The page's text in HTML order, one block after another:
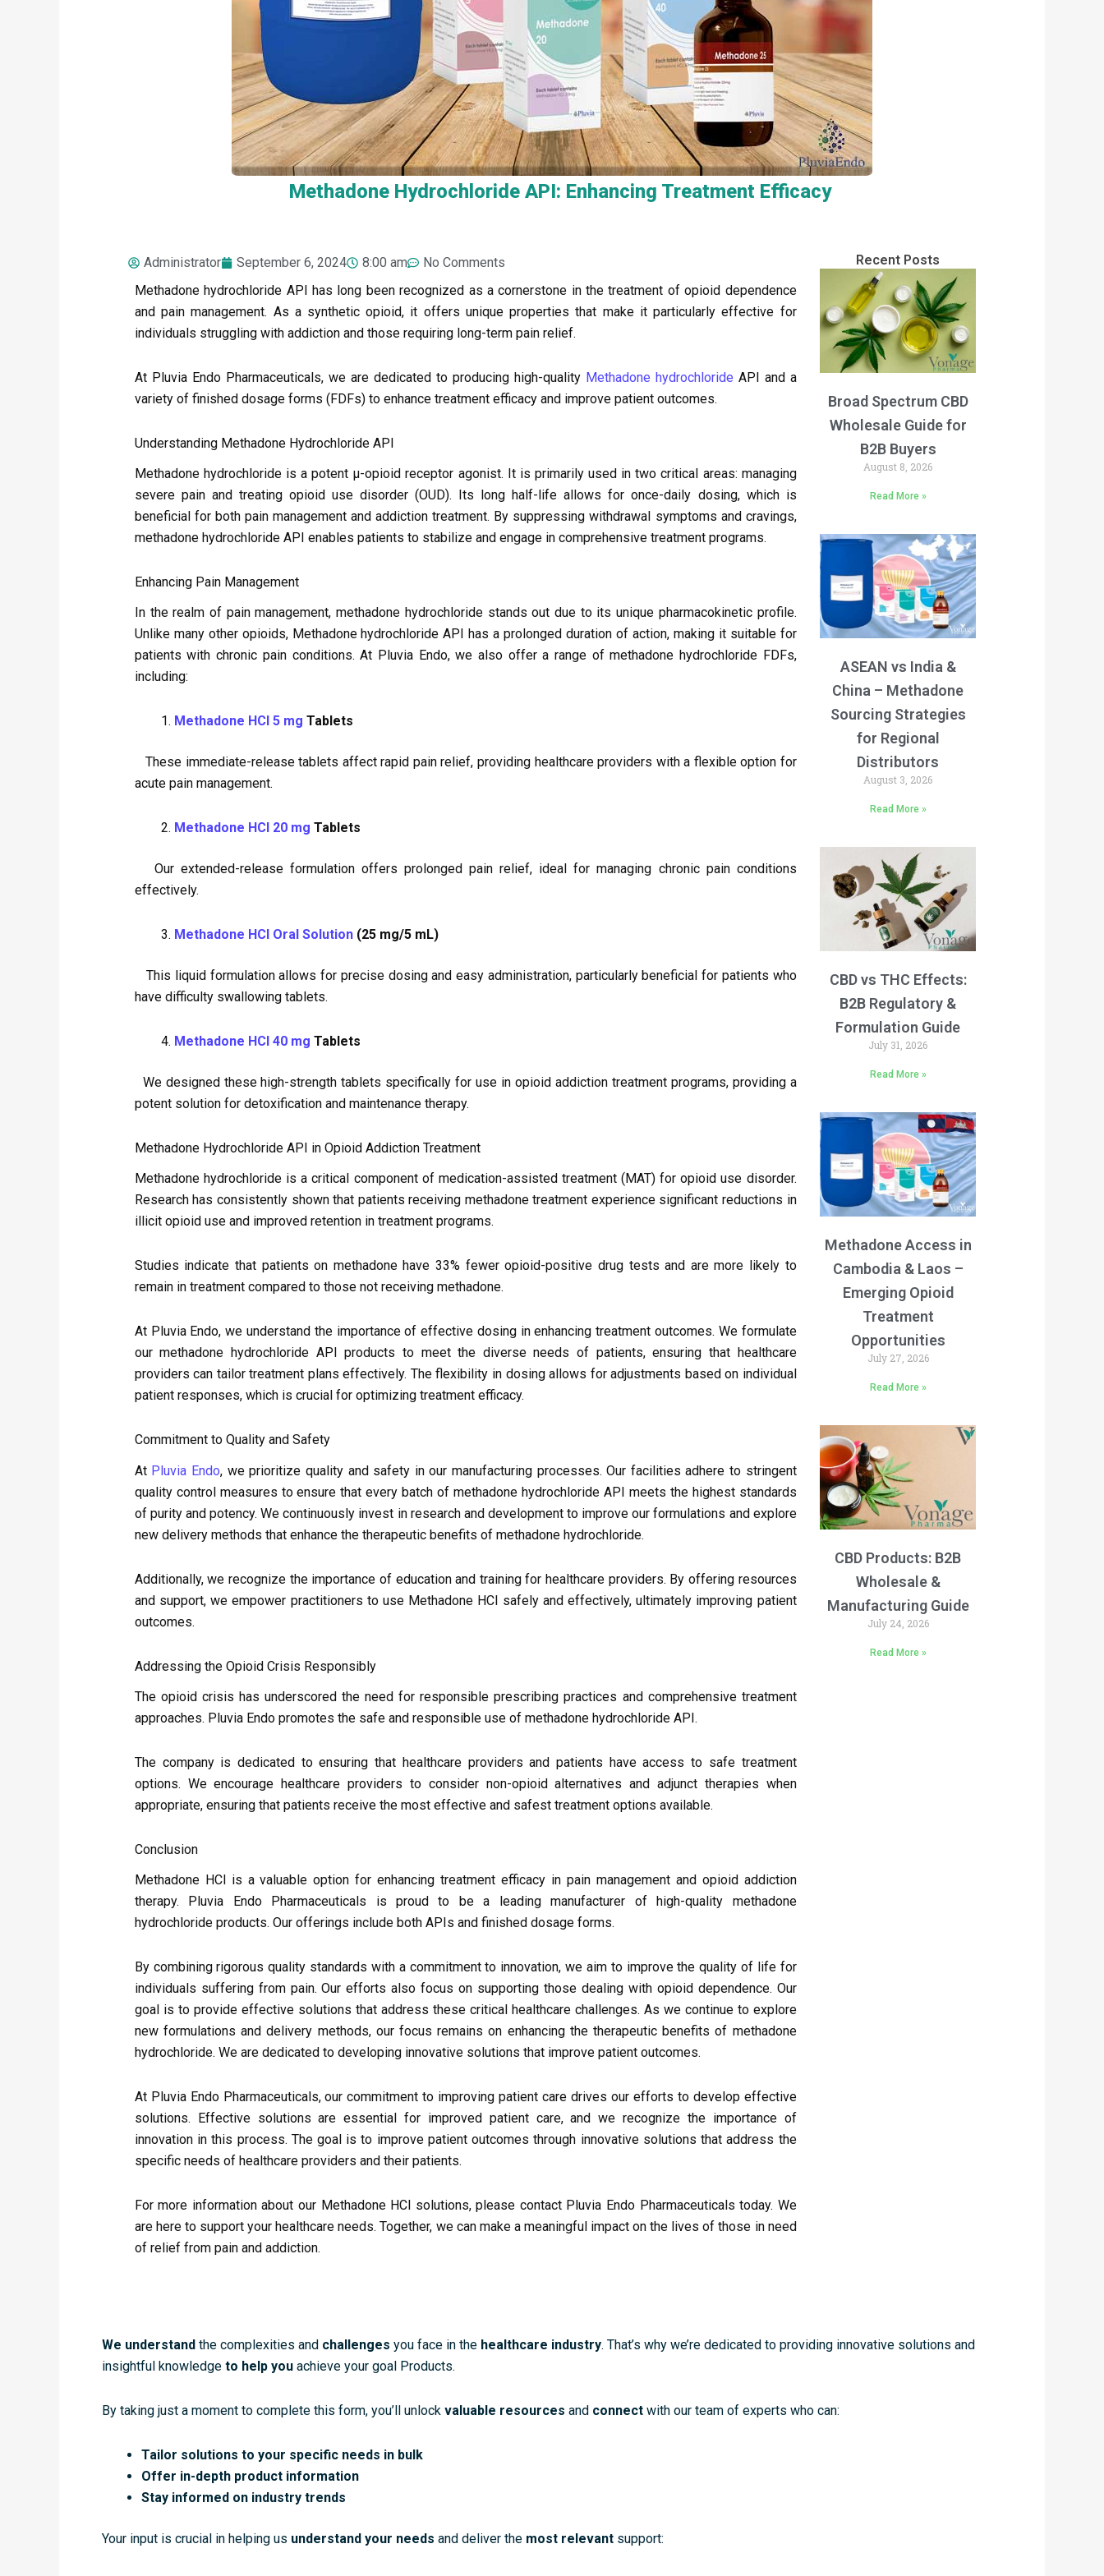
Methadone Hydrochloride API: Enhancing Treatment Efficacy
Administrator September 6, 2024 8:00 am
No Comments
Methadone hydrochloride API has long been recognized as a cornerstone in the treatment of opioid dependence
and pain management. As a synthetic opioid, it offers unique properties that make it particularly effective for
individuals struggling with addiction and those requiring long-term pain relief.
At Pluvia Endo Pharmaceuticals, we are dedicated to producing high-quality Methadone hydrochloride API and a
variety of finished dosage forms (FDFs) to enhance treatment efficacy and improve patient outcomes.
Understanding Methadone Hydrochloride API
Methadone hydrochloride is a potent μ-opioid receptor agonist. It is primarily used in two critical areas: managing
severe pain and treating opioid use disorder (OUD). Its long half-life allows for once-daily dosing, which is
beneficial for both pain management and addiction treatment. By suppressing withdrawal symptoms and cravings,
methadone hydrochloride API enables patients to stabilize and engage in comprehensive treatment programs.
Enhancing Pain Management
In the realm of pain management, methadone hydrochloride stands out due to its unique pharmacokinetic profile.
Unlike many other opioids, Methadone hydrochloride API has a prolonged duration of action, making it suitable for
patients with chronic pain conditions. At Pluvia Endo, we also offer a range of methadone hydrochloride FDFs,
including:
Methadone HCl 5 mg Tablets
These immediate-release tablets affect rapid pain relief, providing healthcare providers with a flexible option for
acute pain management.
Methadone HCl 20 mg Tablets
Our extended-release formulation offers prolonged pain relief, ideal for managing chronic pain conditions
effectively.
Methadone HCl Oral Solution(25 mg/5 mL)
This liquid formulation allows for precise dosing and easy administration, particularly beneficial for patients who
have difficulty swallowing tablets.
Methadone HCl 40 mg Tablets
We designed these high-strength tablets specifically for use in opioid addiction treatment programs, providing a
potent solution for detoxification and maintenance therapy.
Methadone Hydrochloride API in Opioid Addiction Treatment
Methadone hydrochloride is a critical component of medication-assisted treatment (MAT) for opioid use disorder.
Research has consistently shown that patients receiving methadone treatment experience significant reductions in
illicit opioid use and improved retention in treatment programs.
Studies indicate that patients on methadone have 33% fewer opioid-positive drug tests and are more likely to
remain in treatment compared to those not receiving methadone.
At Pluvia Endo, we understand the importance of effective dosing in enhancing treatment outcomes. We formulate
our methadone hydrochloride API products to meet the diverse needs of patients, ensuring that healthcare
providers can tailor treatment plans effectively. The flexibility in dosing allows for adjustments based on individual
patient responses, which is crucial for optimizing treatment efficacy.
Commitment to Quality and Safety
At Pluvia Endo, we prioritize quality and safety in our manufacturing processes. Our facilities adhere to stringent
quality control measures to ensure that every batch of methadone hydrochloride API meets the highest standards
of purity and potency. We continuously invest in research and development to improve our formulations and explore
new delivery methods that enhance the therapeutic benefits of methadone hydrochloride.
Additionally, we recognize the importance of education and training for healthcare providers. By offering resources
and support, we empower practitioners to use Methadone HCl safely and effectively, ultimately improving patient
outcomes.
Addressing the Opioid Crisis Responsibly
The opioid crisis has underscored the need for responsible prescribing practices and comprehensive treatment
approaches. Pluvia Endo promotes the safe and responsible use of methadone hydrochloride API.
The company is dedicated to ensuring that healthcare providers and patients have access to safe treatment
options. We encourage healthcare providers to consider non-opioid alternatives and adjunct therapies when
appropriate, ensuring that patients receive the most effective and safest treatment options available.
Conclusion
Methadone HCl is a valuable option for enhancing treatment efficacy in pain management and opioid addiction
therapy. Pluvia Endo Pharmaceuticals is proud to be a leading manufacturer of high-quality methadone
hydrochloride products. Our offerings include both APIs and finished dosage forms.
By combining rigorous quality standards with a commitment to innovation, we aim to improve the quality of life for
individuals suffering from pain. Our efforts also focus on supporting those dealing with opioid dependence. Our
goal is to provide effective solutions that address these critical healthcare challenges. As we continue to explore
new formulations and delivery methods, our focus remains on enhancing the therapeutic benefits of methadone
hydrochloride. We are dedicated to developing innovative solutions that improve patient outcomes.
At Pluvia Endo Pharmaceuticals, our commitment to improving patient care drives our efforts to develop effective
solutions. Effective solutions are essential for improved patient care, and we recognize the importance of
innovation in this process. The goal is to improve patient outcomes through innovative solutions that address the
specific needs of healthcare providers and their patients.
For more information about our Methadone HCl solutions, please contact Pluvia Endo Pharmaceuticals today. We
are here to support your healthcare needs. Together, we can make a meaningful impact on the lives of those in need
of relief from pain and addiction.
Recent Posts
Broad Spectrum CBD
Wholesale Guide for
B2B Buyers
August 8, 2026
Read More »
ASEAN vs India &
China – Methadone
Sourcing Strategies
for Regional
Distributors
August 3, 2026
Read More »
CBD vs THC Effects:
B2B Regulatory &
Formulation Guide
July 31, 2026
Read More »
Methadone Access in
Cambodia & Laos –
Emerging Opioid
Treatment
Opportunities
July 27, 2026
Read More »
CBD Products: B2B
Wholesale &
Manufacturing Guide
July 24, 2026
Read More »
We understand the complexities and challenges you face in the healthcare industry. That’s why we’re dedicated to providing innovative solutions and
insightful knowledge to help you achieve your goal Products.
By taking just a moment to complete this form, you’ll unlock valuable resources and connect with our team of experts who can:
Tailor solutions to your specific needs in bulk
Offer in-depth product information
Stay informed on industry trends
Your input is crucial in helping us understand your needs and deliver the most relevant support: